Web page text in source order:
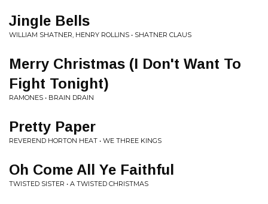
Jingle Bells
WILLIAM SHATNER, HENRY ROLLINS • SHATNER CLAUS
Merry Christmas (I Don't Want To
Fight Tonight)
RAMONES • BRAIN DRAIN
Pretty Paper
REVEREND HORTON HEAT • WE THREE KINGS
Oh Come All Ye Faithful
TWISTED SISTER • A TWISTED CHRISTMAS